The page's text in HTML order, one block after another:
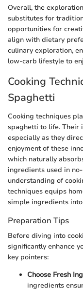
Overall, the
substitutes for
opportunities for
align with dietary
culinary exploration,
low-carb lifestyle to
Cooking
Spaghetti
Cooking techniques
spaghetti to life. Their
especially as they
enjoyment of these
which naturally
ingredients used in
understanding of
techniques equips
simple ingredients
Preparation Tips
Before diving into
significantly enhance
key pointers:
Choose Fresh
ingredients